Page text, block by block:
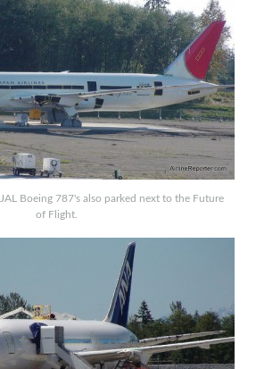
Boeing 787's also parked next to the Future
of Flight.